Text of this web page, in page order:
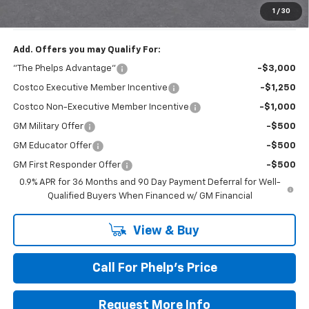
1 / 30
$33,101
Add. Offers you may Qualify For:
"The Phelps Advantage" -$3,000
Costco Executive Member Incentive -$1,250
Costco Non-Executive Member Incentive -$1,000
GM Military Offer -$500
GM Educator Offer -$500
GM First Responder Offer
-$500
0.9% APR for 36 Months and 90 Day Payment Deferral for Well-
Qualified Buyers When Financed w/ GM Financial
View & Buy
Call For Phelp's Price
Request More Info